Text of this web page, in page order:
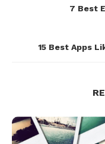
7 Best
15 Best Apps